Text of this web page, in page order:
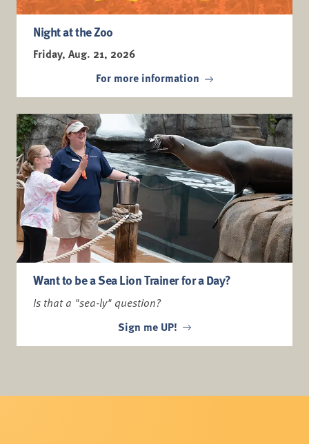
Night at the Zoo
Friday, Aug. 21, 2026
For more information
Want to be a Sea Lion Trainer for a Day?
Is that a "sea-ly" question?
Sign me UP!